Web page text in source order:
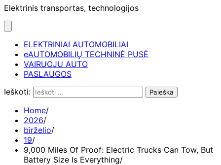
Elektrinis transportas, technologijos
ELEKTRINIAI AUTOMOBILIAI
eAUTOMOBILIŲ TECHNINĖ PUSĖ
VAIRUOJU AUTO
PASLAUGOS
Ieškoti:
Home
2026
birželio
19
9,000 Miles Of Proof: Electric Trucks Can Tow, But
Battery Size Is Everything